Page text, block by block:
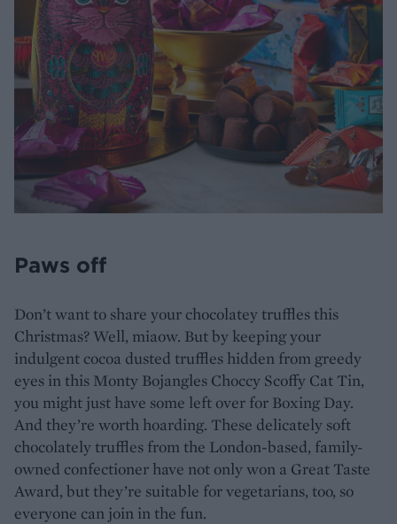
Paws off
Don’t want to share your chocolatey truffles this
Christmas? Well, miaow. But by keeping your
indulgent cocoa dusted truffles hidden from greedy
eyes in this Monty Bojangles Choccy Scoffy Cat Tin,
you might just have some left over for Boxing Day.
And they’re worth hoarding. These delicately soft
chocolately truffles from the London-based, family-
owned confectioner have not only won a Great Taste
Award, but they’re suitable for vegetarians, too, so
everyone can join in the fun.